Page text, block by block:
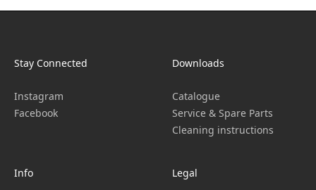
Stay Connected
Instagram
Facebook
Downloads
Catalogue
Service & Spare Parts
Cleaning instructions
Info Legal